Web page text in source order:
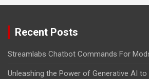
Recent Posts
Streamlabs Chatbot Commands For
Unleashing the Power of Generative AI